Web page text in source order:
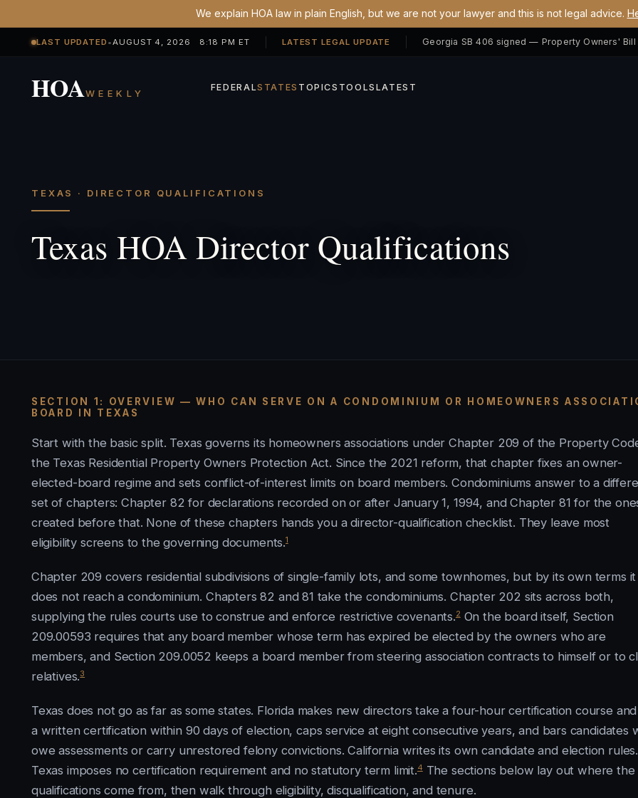
We explain HOA law in plain English, but we are not your lawyer and this is not legal advice.
LAST UPDATED •AUGUST 4, 2026 8:18 PM ET LATEST LEGAL UPDATE
HOAWEEKLY FEDERALSTATES TOPICS TOOLS LATEST
TEXAS · DIRECTOR QUALIFICATIONS
Texas HOA Director Qualifications
SECTION 1: OVERVIEW — WHO CAN SERVE ON A CONDOMINIUM OR HOMEOWNERS
BOARD IN TEXAS
Start with the basic split. Texas governs its homeowners associations under Chapter 209 of the Property
the Texas Residential Property Owners Protection Act. Since the 2021 reform, that chapter fixes an owner-
elected-board regime and sets conflict-of-interest limits on board members. Condominiums answer to a
set of chapters: Chapter 82 for declarations recorded on or after January 1, 1994, and Chapter 81 for the
created before that. None of these chapters hands you a director-qualification checklist. They leave most
eligibility screens to the governing documents.1
Chapter 209 covers residential subdivisions of single-family lots, and some townhomes, but by its own terms it
does not reach a condominium. Chapters 82 and 81 take the condominiums. Chapter 202 sits across both,
supplying the rules courts use to construe and enforce restrictive covenants.2On the board itself, Section
209.00593 requires that any board member whose term has expired be elected by the owners who are
members, and Section 209.0052 keeps a board member from steering association contracts to himself or to
relatives.3
Texas does not go as far as some states. Florida makes new directors take a four-hour certification course
a written certification within 90 days of election, caps service at eight consecutive years, and bars candidates
owe assessments or carry unrestored felony convictions. California writes its own candidate and election rules.
Texas imposes no certification requirement and no statutory term limit.4The sections below lay out where the
qualifications come from, then walk through eligibility, disqualification, and tenure.